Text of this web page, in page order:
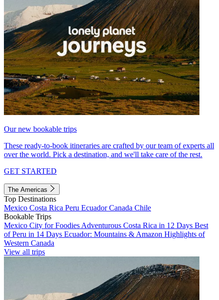
Our new bookable trips
These ready-to-book itineraries are crafted by our team of experts all
over the world. Pick a destination, and we'll take care of the rest.
GET STARTED
The Americas
Top Destinations
Mexico Costa Rica Peru EcuadorCanada Chile
Bookable Trips
Mexico City for Foodies Adventurous Costa Rica in 12 Days Best
of Peru in 14 Days Ecuador: Mountains & Amazon Highlights of
Western Canada
View all trips